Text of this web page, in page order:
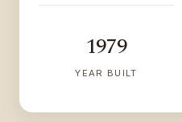
1979
YEAR BUILT